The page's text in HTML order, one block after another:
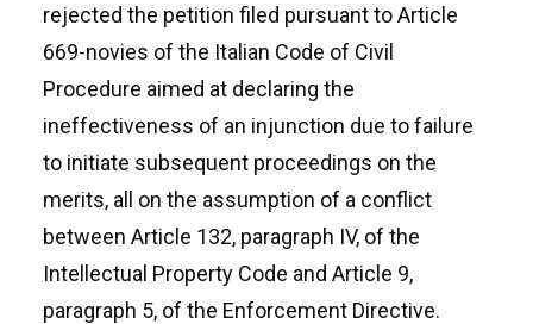
rejected the petition filed pursuant to Article
669-novies of the Italian Code of Civil
Procedure aimed at declaring the
ineffectiveness of an injunction due to failure
to initiate subsequent proceedings on the
merits, all on the assumption of a conflict
between Article 132, paragraph IV, of the
Intellectual Property Code and Article 9,
paragraph 5, of the Enforcement Directive.